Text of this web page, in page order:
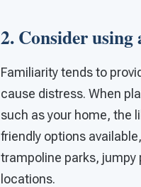
2. Consider
Familiarity tends to
cause distress. When
such as your home, the
friendly options
trampoline parks, jumpy
locations.